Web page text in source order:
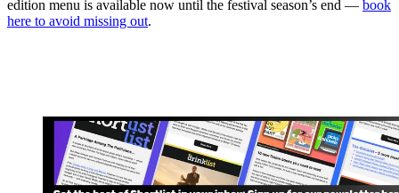
edition menu is available now until the festival season’s end — book
here to avoid missing out.